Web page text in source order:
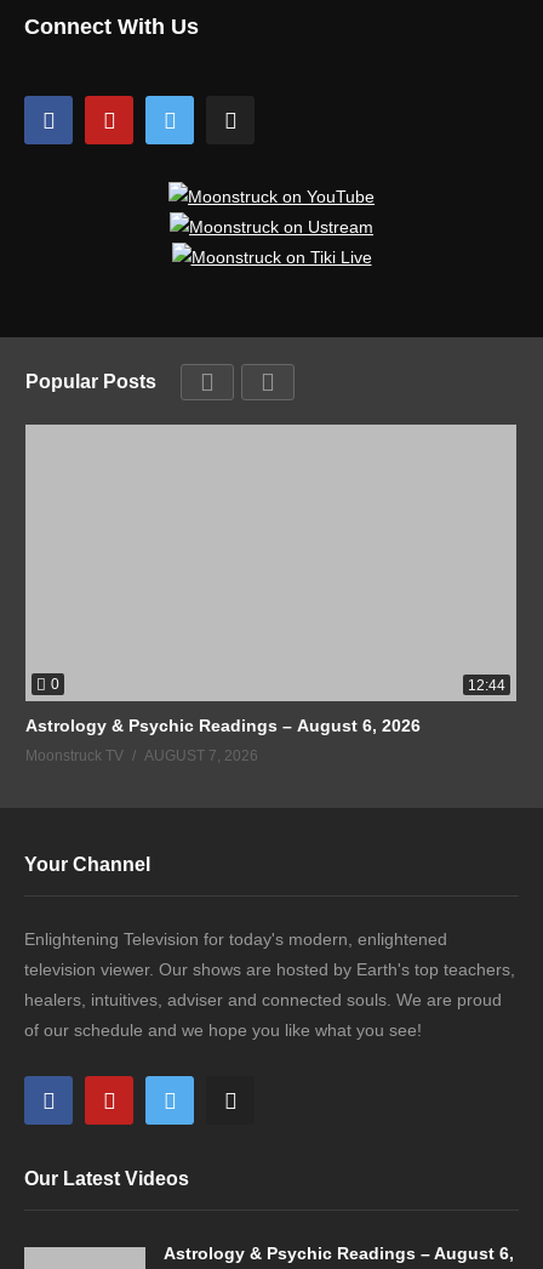
Connect With Us
Popular Posts
0 12:44
Astrology & Psychic Readings – August 6, 2026
Moonstruck TV AUGUST 7, 2026
Your Channel
Enlightening Television for today's modern, enlightened
television viewer. Our shows are hosted by Earth's top teachers,
healers, intuitives, adviser and connected souls. We are proud
of our schedule and we hope you like what you see!
Our Latest Videos
Astrology & Psychic Readings – August 6,